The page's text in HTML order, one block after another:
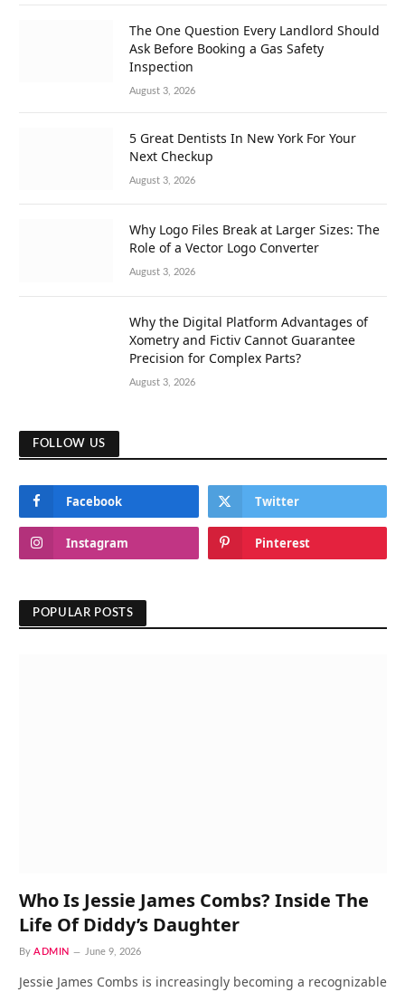
The One Question Every Landlord Should
Ask Before Booking a Gas Safety
Inspection
August 3, 2026
5 Great Dentists In New York For Your
Next Checkup
August 3, 2026
Why Logo Files Break at Larger Sizes: The
Role of a Vector Logo Converter
August 3, 2026
Why the Digital Platform Advantages of
Xometry and Fictiv Cannot Guarantee
Precision for Complex Parts?
August 3, 2026
FOLLOW US
Facebook Twitter
Instagram Pinterest
POPULAR POSTS
Who Is Jessie James Combs? Inside The
Life Of Diddy’s Daughter
By ADMIN June 9, 2026
Jessie James Combs is increasingly becoming a recognizable